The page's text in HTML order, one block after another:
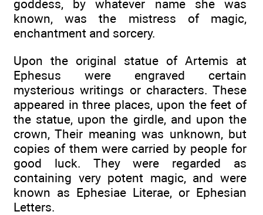
goddess, by whatever name she was
known, was the mistress of magic,
enchantment and sorcery.
Upon the original statue of Artemis at
Ephesus were engraved certain
mysterious writings or characters. These
appeared in three places, upon the feet of
the statue, upon the girdle, and upon the
crown, Their meaning was unknown, but
copies of them were carried by people for
good luck. They were regarded as
containing very potent magic, and were
known as Ephesiae Literae, or Ephesian
Letters.